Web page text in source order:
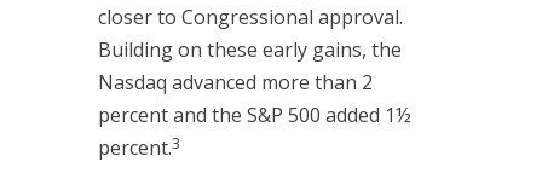
closer to Congressional approval.
Building on these early gains, the
Nasdaq advanced more than 2
percent and the S&P 500 added 1½
percent.3